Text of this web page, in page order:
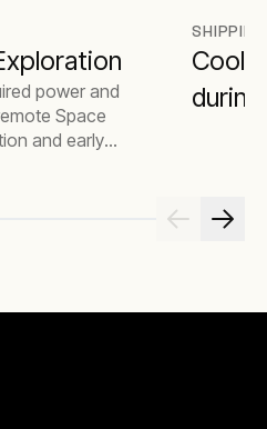
power and
Space
and early
SHIPPING